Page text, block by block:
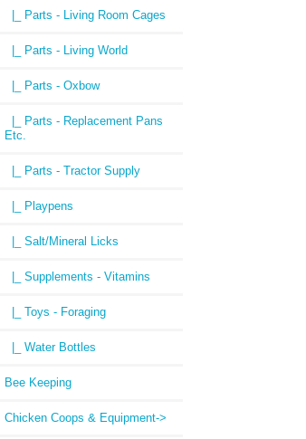
|_ Parts - Living Room Cages
|_ Parts - Living World
|_ Parts - Oxbow
|_ Parts - Replacement Pans
Etc.
|_ Parts - Tractor Supply
|_ Playpens
|_ Salt/Mineral Licks
|_ Supplements - Vitamins
|_ Toys - Foraging
|_ Water Bottles
Bee Keeping
Chicken Coops & Equipment->